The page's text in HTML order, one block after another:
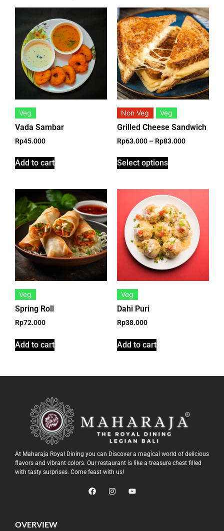
Veg
Vada Sambar
Rp45.000
Add to cart
Non Veg Veg
Grilled Cheese Sandwich
Rp63.000 – Rp83.000
Select options
Veg
Spring Roll
Rp72.000
Add to cart
Veg
Dahi Puri
Rp38.000
Add to cart
At Maharaja Royal Dining you can Discover a magical world of delicious
flavors and vibrant colors. Our restaurant is like a treasure chest filled
with tasty surprises. Come feast with us!
OVERVIEW